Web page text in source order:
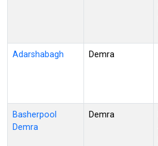
Adarshabagh Demra
Basherpool
Demra
Demra